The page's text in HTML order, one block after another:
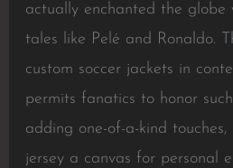
actually enchanted the
tales like Pelé and Ronaldo.
custom soccer jackets in
permits fanatics to honor
adding one-of-a-kind
jersey a canvas for personal